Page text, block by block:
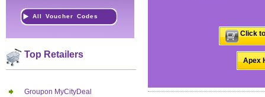
All Voucher Codes
Top Retailers
Groupon MyCityDeal
Click
Apex